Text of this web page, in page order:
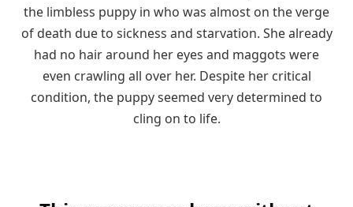
the limbless puppy in who was almost on the verge
of death due to sickness and starvation. She already
had no hair around her eyes and maggots were
even crawling all over her. Despite her critical
condition, the puppy seemed very determined to
cling on to life.